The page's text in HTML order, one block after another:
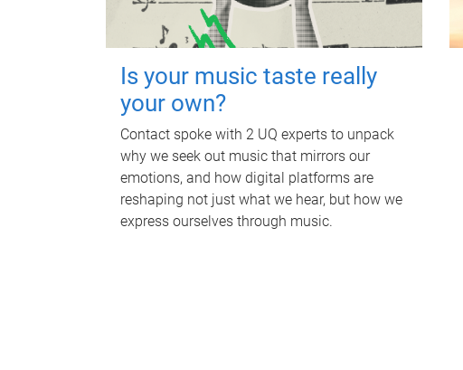
Is your music taste really
your own?
Contact spoke with 2 UQ experts to unpack
why we seek out music that mirrors our
emotions, and how digital platforms are
reshaping not just what we hear, but how we
express ourselves through music.